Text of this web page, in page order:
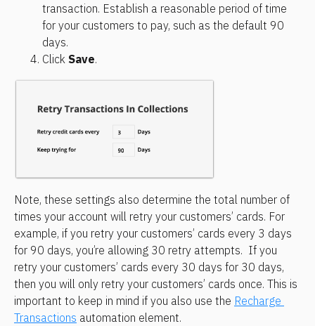
transaction. Establish a reasonable period of time
for your customers to pay, such as the default 90
days.
Click Save.
Note, these settings also determine the total number of
times your account will retry your customers’ cards. For
example, if you retry your customers’ cards every 3 days
for 90 days, you’re allowing 30 retry attempts.  If you
retry your customers’ cards every 30 days for 30 days,
then you will only retry your customers’ cards once. This is
important to keep in mind if you also use the Recharge
Transactions automation element.